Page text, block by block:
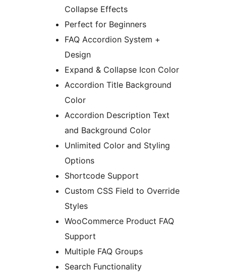
Collapse Effects
Perfect for Beginners
FAQ Accordion System +
Design
Expand & Collapse Icon Color
Accordion Title Background
Color
Accordion Description Text
and Background Color
Unlimited Color and Styling
Options
Shortcode Support
Custom CSS Field to Override
Styles
WooCommerce Product FAQ
Support
Multiple FAQ Groups
Search Functionality